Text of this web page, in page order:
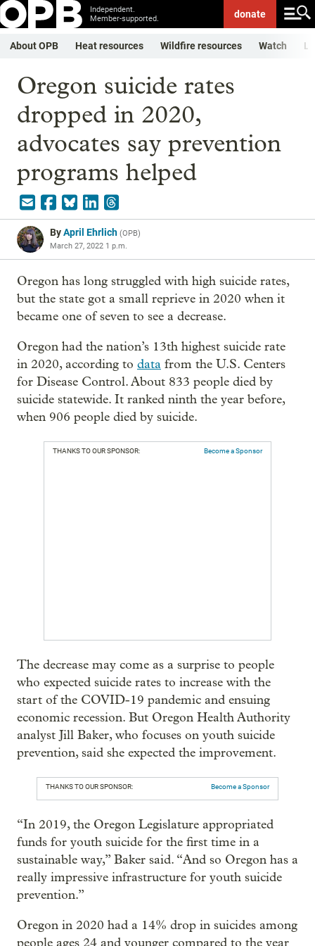
Independent.
Member-supported.
donate
About OPB Heat resources Wildfire resources Watch
Oregon suicide rates
dropped in 2020,
advocates say prevention
programs helped
ByApril Ehrlich (OPB)
March 27, 2022 1 p.m.
Oregon has long struggled with high suicide rates,
but the state got a small reprieve in 2020 when it
became one of seven to see a decrease.
Oregon had the nation’s 13th highest suicide rate
in 2020, according to data from the U.S. Centers
for Disease Control. About 833 people died by
suicide statewide. It ranked ninth the year before,
when 906 people died by suicide.
THANKS TO OUR SPONSOR: Become a Sponsor
The decrease may come as a surprise to people
who expected suicide rates to increase with the
start of the COVID-19 pandemic and ensuing
economic recession. But Oregon Health Authority
analyst Jill Baker, who focuses on youth suicide
prevention, said she expected the improvement.
THANKS TO OUR SPONSOR: Become a Sponsor
“In 2019, the Oregon Legislature appropriated
funds for youth suicide for the first time in a
sustainable way,” Baker said. “And so Oregon has a
really impressive infrastructure for youth suicide
prevention.”
Oregon in 2020 had a 14% drop in suicides among
people ages 24 and younger compared to the year